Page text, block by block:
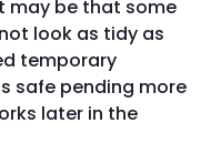
may be that some
look as tidy as
temporary
safe pending more
later in the